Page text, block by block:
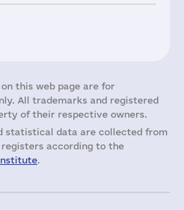
this web page are for
All trademarks and registered
of their respective owners.
statistical data are collected from
according to the
.